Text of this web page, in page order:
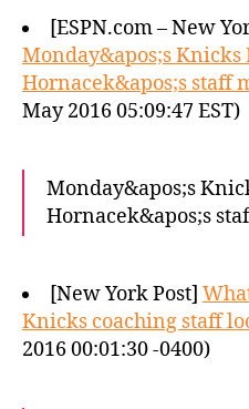
[ESPN.com – New
Monday&apos;s
Hornacek&apos;s staff
May 2016 05:09:47 EST)
Monday&apos;s
Hornacek&apos;s
[New York Post]
Knicks coaching staff
2016 00:01:30 -0400)